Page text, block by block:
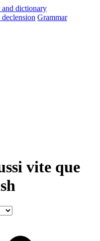
declension Grammar
vite que